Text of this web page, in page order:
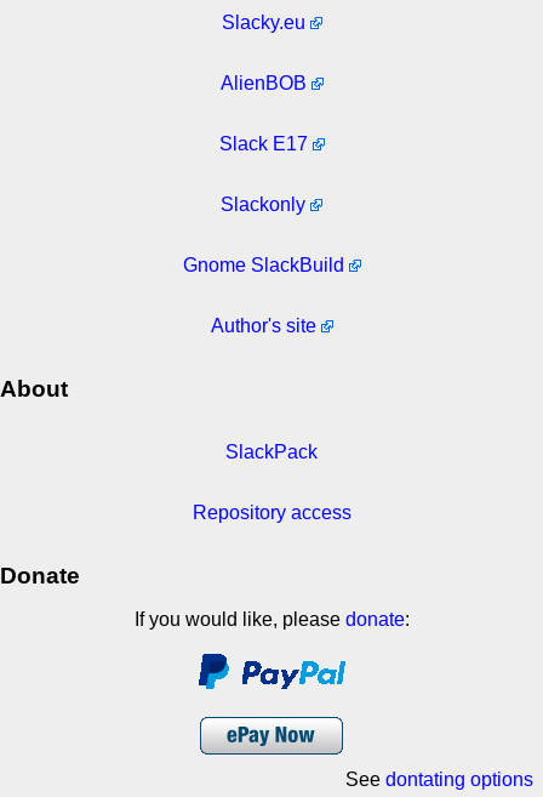
Slacky.eu
AlienBOB
Slack E17
Slackonly
Gnome SlackBuild
Author's site
About
SlackPack
Repository access
Donate
If you would like, please donate:
See dontating options